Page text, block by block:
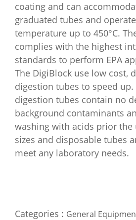
coating and can
graduated tubes and
temperature up to 450°C.
complies with the highest
standards to perform EPA
The DigiBlock use low cost,
digestion tubes to speed up.
digestion tubes contain no
background contaminants
washing with acids prior the
sizes and disposable tubes
meet any laboratory needs.
Categories : General